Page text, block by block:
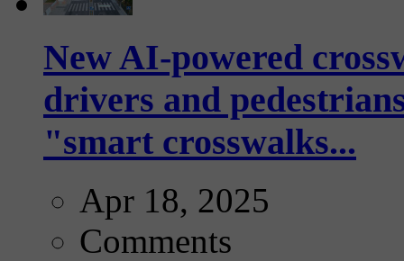
New AI-powered
drivers and
"smart crosswalks...
Apr 18, 2025
Comments